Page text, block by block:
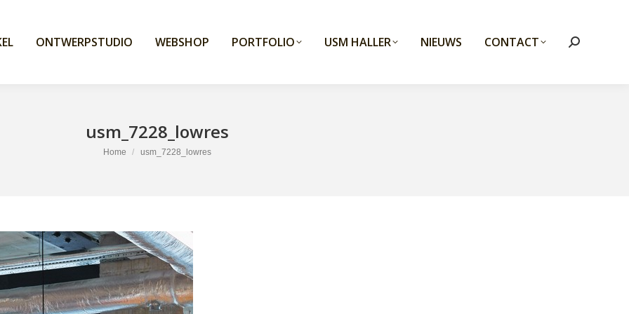
ONTWERPSTUDIO WEBSHOP PORTFOLIO USM HALLER NIEUWS CONTACT Search:
usm_7228_lowres
You are here:
Home usm_7228_lowres